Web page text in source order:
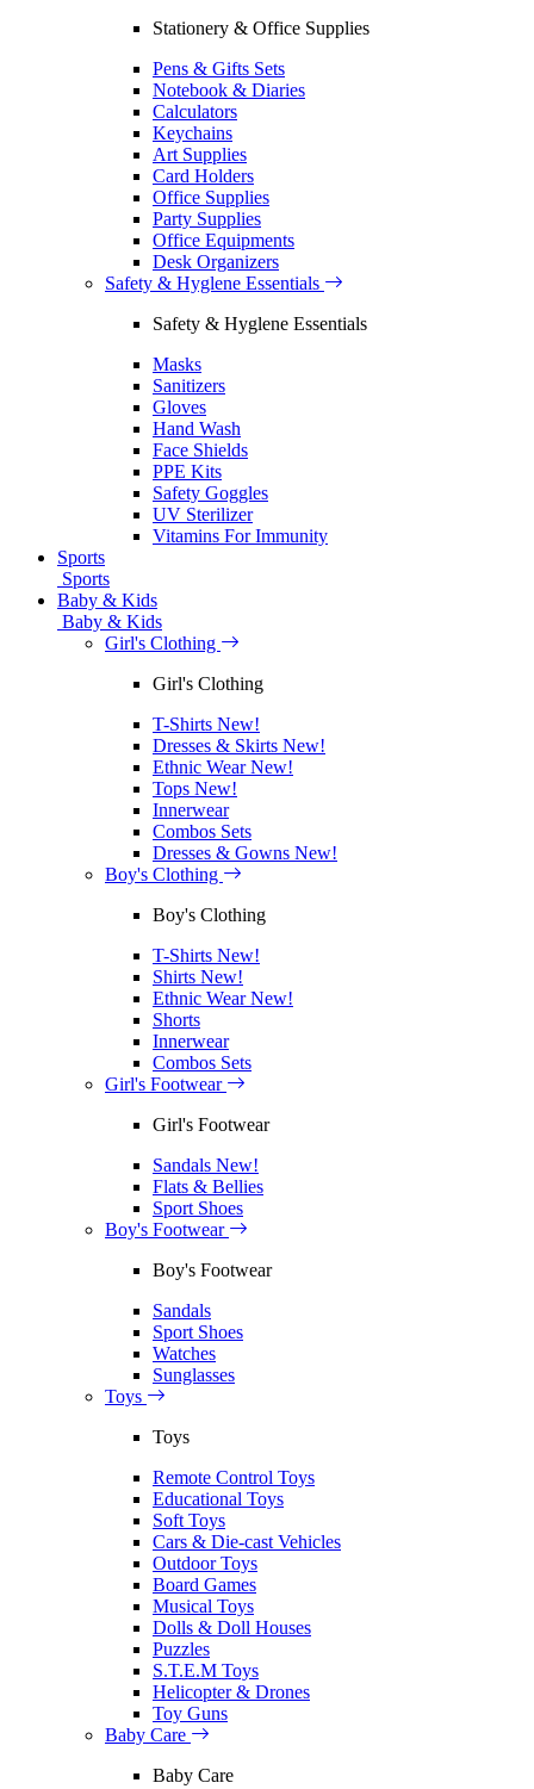
Stationery & Office Supplies
Pens & Gifts Sets
Notebook & Diaries
Calculators
Keychains
Art Supplies
Card Holders
Office Supplies
Party Supplies
Office Equipments
Desk Organizers
Safety & Hyglene Essentials
Safety & Hyglene Essentials
Masks
Sanitizers
Gloves
Hand Wash
Face Shields
PPE Kits
Safety Goggles
UV Sterilizer
Vitamins For Immunity
Sports
Sports
Baby & Kids
Baby & Kids
Girl's Clothing
Girl's Clothing
T-Shirts New!
Dresses & Skirts New!
Ethnic WearNew!
Tops New!
Innerwear
Combos Sets
Dresses & Gowns New!
Boy's Clothing
Boy's Clothing
T-Shirts New!
Shirts New!
Ethnic WearNew!
Shorts
Innerwear
Combos Sets
Girl's Footwear
Girl's Footwear
Sandals New!
Flats & Bellies
Sport Shoes
Boy's Footwear
Boy's Footwear
Sandals
Sport Shoes
Watches
Sunglasses
Toys
Toys
Remote Control Toys
Educational Toys
Soft Toys
Cars & Die-cast Vehicles
Outdoor Toys
Board Games
Musical Toys
Dolls & Doll Houses
Puzzles
S.T.E.M Toys
Helicopter & Drones
Toy Guns
Baby Care
Baby Care